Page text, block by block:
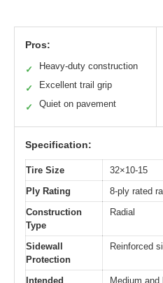
Pros:
✓ Heavy-duty construction
✓ Excellent trail grip
✓ Quiet on pavement
Specification:
Tire Size
32×10-15
Ply Rating
8-ply rated
Construction
Type
Radial
Sidewall
Protection
Reinforced
Intended
Medium and